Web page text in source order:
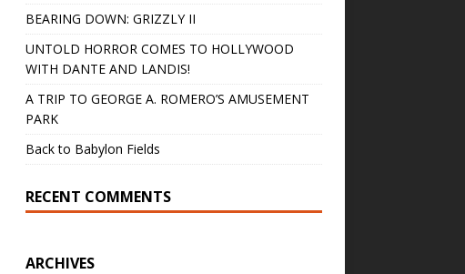
BEARING DOWN: GRIZZLY II
UNTOLD HORROR COMES TO HOLLYWOOD
WITH DANTE AND LANDIS!
A TRIP TO GEORGE A. ROMERO’S AMUSEMENT
PARK
Back to Babylon Fields
RECENT COMMENTS
ARCHIVES